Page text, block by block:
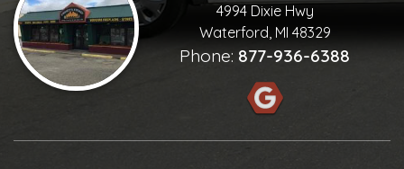
4994 Dixie Hwy
Waterford, MI 48329
Phone: 877-936-6388